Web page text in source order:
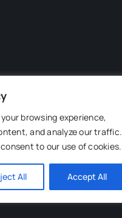
browsing experience,
and analyze our traffic.
to our use of cookies.
All Accept All